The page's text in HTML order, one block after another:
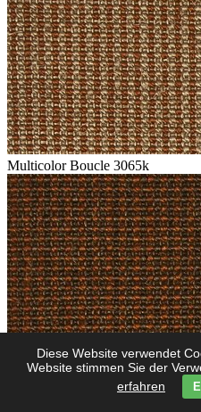
Diese Website verwendet
Website stimmen Sie der
erfahren
Multicolor Boucle 3065k
Multicolor Boucle 3062k